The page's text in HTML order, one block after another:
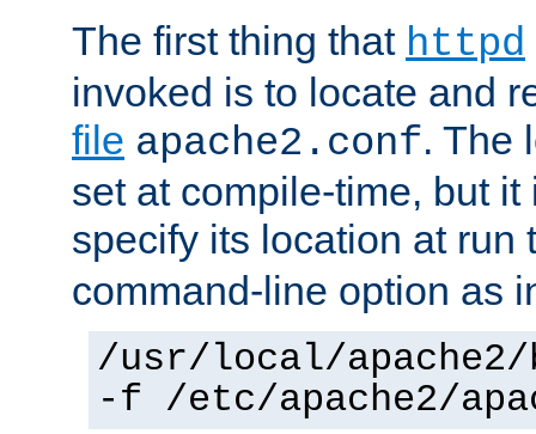
The first thing that httpd
invoked is to locate and
file apache2.conf. The
set at compile-time, but
specify its location at
command-line option as
/usr/local/
-f /etc/apache2/